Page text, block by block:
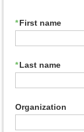
*First name
*Last name
Organization